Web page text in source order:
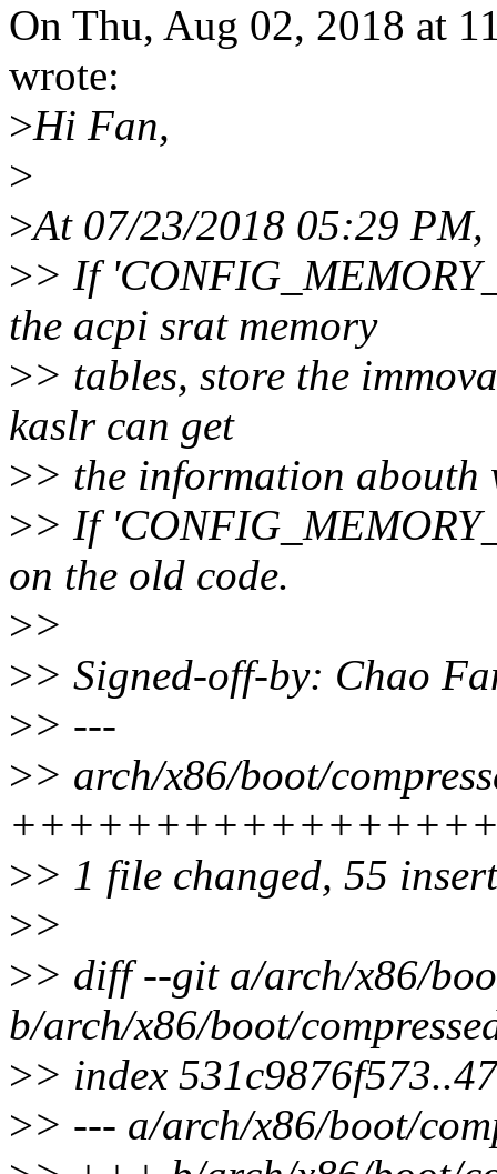
On Thu, Aug 02, 2018 at
wrote:
>Hi Fan,
>
>At 07/23/2018 05:29
>> If
the acpi srat memory
>> tables, store the
kaslr can get
>> the information abouth
>> If
on the old code.
>>
>> Signed-off-by: Chao
>> ---
>> arch/x86/boot/
>> 1 file changed, 55
>>
>> diff --git a/arch/x86/
b/arch/x86/boot/
>> index
>> --- a/arch/x86/boot/